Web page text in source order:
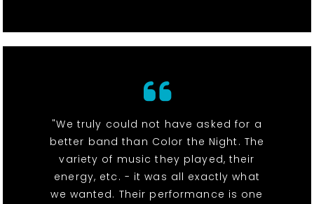
"We truly could not have asked for a
better band than Color the Night. The
variety of music they played, their
energy, etc. - it was all exactly what
we wanted. Their performance is one